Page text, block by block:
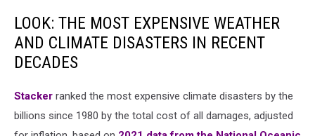
LOOK: THE MOST EXPENSIVE WEATHER
AND CLIMATE DISASTERS IN RECENT
DECADES
Stacker ranked the most expensive climate disasters by the
billions since 1980 by the total cost of all damages, adjusted